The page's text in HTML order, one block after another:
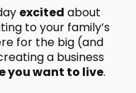
excited about
to your family’s
for the big (and
a business
you want to live.